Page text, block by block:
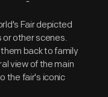
Fair depicted
or other scenes.
back to family
view of the main
the fair's iconic